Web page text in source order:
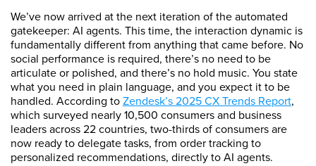
We’ve now arrived at the next iteration of the automated
gatekeeper: AI agents. This time, the interaction dynamic is
fundamentally different from anything that came before. No
social performance is required, there’s no need to be
articulate or polished, and there’s no hold music. You state
what you need in plain language, and you expect it to be
handled. According toZendesk’s 2025 CX Trends Report,
which surveyed nearly 10,500 consumers and business
leaders across 22 countries, two-thirds of consumers are
now ready to delegate tasks, from order tracking to
personalized recommendations, directly to AI agents.